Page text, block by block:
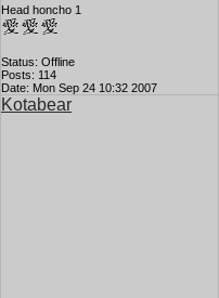
Head honcho 1
Status: Offline
Posts: 114
Date: Mon Sep 24 10:32 2007
Kotabear